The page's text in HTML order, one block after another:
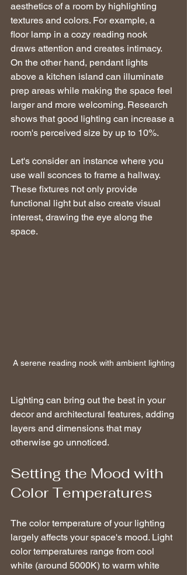
aesthetics of a room by highlighting
textures and colors. For example, a
floor lamp in a cozy reading nook
draws attention and creates intimacy.
On the other hand, pendant lights
above a kitchen island can illuminate
prep areas while making the space feel
larger and more welcoming. Research
shows that good lighting can increase a
room's perceived size by up to 10%.
Let's consider an instance where you
use wall sconces to frame a hallway.
These fixtures not only provide
functional light but also create visual
interest, drawing the eye along the
space.
A serene reading nook with ambient lighting
Lighting can bring out the best in your
decor and architectural features, adding
layers and dimensions that may
otherwise go unnoticed.
Setting the Mood with
Color Temperatures
The color temperature of your lighting
largely affects your space's mood. Light
color temperatures range from cool
white (around 5000K) to warm white